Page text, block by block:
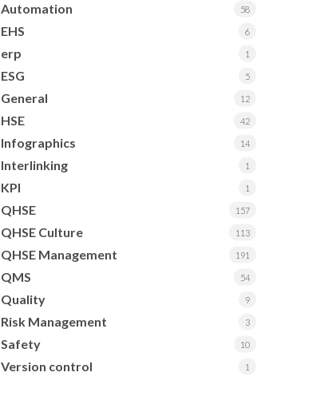
Automation 58
EHS 6
erp 1
ESG 5
General 12
HSE 42
Infographics 14
Interlinking 1
KPI 1
QHSE 157
QHSE Culture 113
QHSE Management 191
QMS 54
Quality 9
Risk Management 3
Safety 10
Version control 1